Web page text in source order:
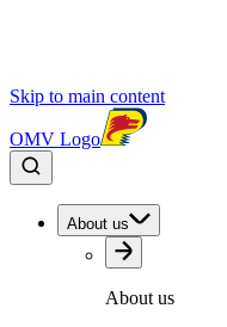
Skip to main content
OMV Logo
About us
About us